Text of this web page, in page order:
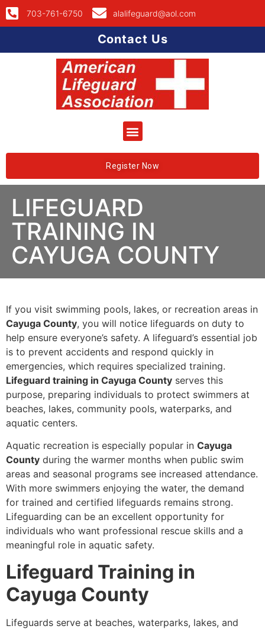
703-761-6750 alalifeguard@aol.com
Contact Us
Register Now
LIFEGUARD
TRAINING IN
CAYUGA COUNTY
If you visit swimming pools, lakes, or recreation areas in
Cayuga County, you will notice lifeguards on duty to
help ensure everyone’s safety. A lifeguard’s essential job
is to prevent accidents and respond quickly in
emergencies, which requires specialized training.
Lifeguard training in Cayuga County serves this
purpose, preparing individuals to protect swimmers at
beaches, lakes, community pools, waterparks, and
aquatic centers.
Aquatic recreation is especially popular in Cayuga
County during the warmer months when public swim
areas and seasonal programs see increased attendance.
With more swimmers enjoying the water, the demand
for trained and certified lifeguards remains strong.
Lifeguarding can be an excellent opportunity for
individuals who want professional rescue skills and a
meaningful role in aquatic safety.
Lifeguard Training in
Cayuga County
Lifeguards serve at beaches, waterparks, lakes, and